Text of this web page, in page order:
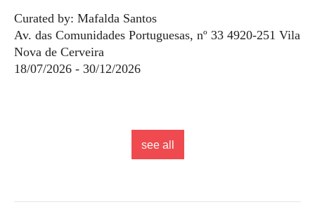
Curated by: Mafalda Santos
Av. das Comunidades Portuguesas, nº 33 4920-251 Vila
Nova de Cerveira
18/07/2026 - 30/12/2026
see all